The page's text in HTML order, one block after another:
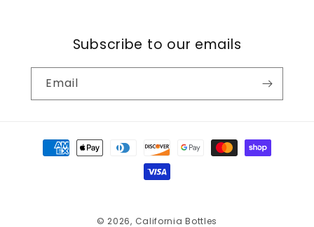
Subscribe to our emails
Email
Payment
methods
© 2026, California Bottles